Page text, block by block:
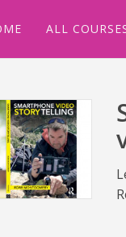
ALL